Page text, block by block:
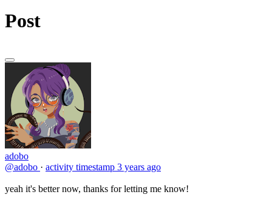
Post
adobo
@adobo · activity timestamp 3 years ago
yeah it's better now, thanks for letting me know!